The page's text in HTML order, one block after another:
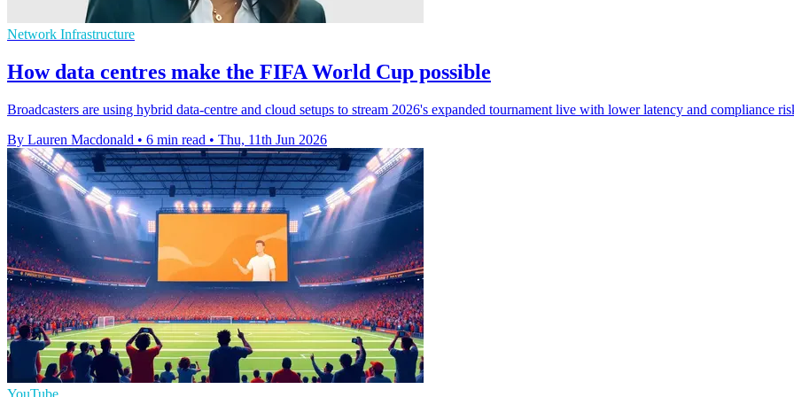
Network Infrastructure
How data centres make the FIFA World Cup possible
Broadcasters are using hybrid data-centre and cloud setups to stream 2026's expanded tournament live with lower latency and compliance
By Lauren Macdonald • 6 min read • Thu, 11th Jun 2026
YouTube